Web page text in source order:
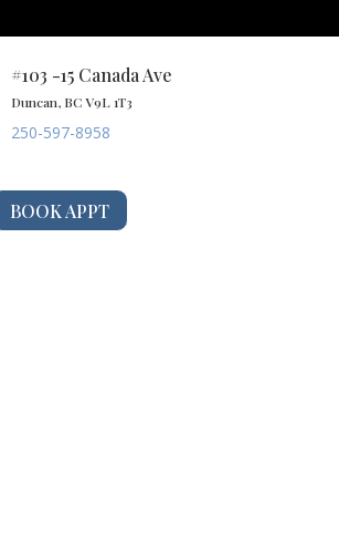
#103 -15 Canada Ave
Duncan, BC V9L 1T3
250-597-8958
BOOK APPT